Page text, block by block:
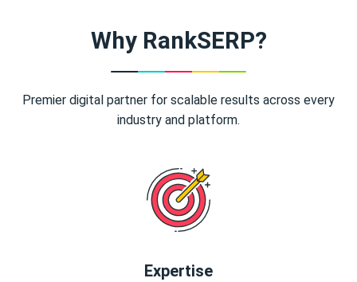
Why RankSERP?
Premier digital partner for scalable results across every
industry and platform.
Expertise